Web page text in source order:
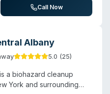
commercial properties
and specialty
serves residential
Warren counties. They
and handle insurance
serving diverse
buildings. While specific
detailed on their
Call Now
Albany
5.0 (25)
a biohazard cleanup
York and surrounding